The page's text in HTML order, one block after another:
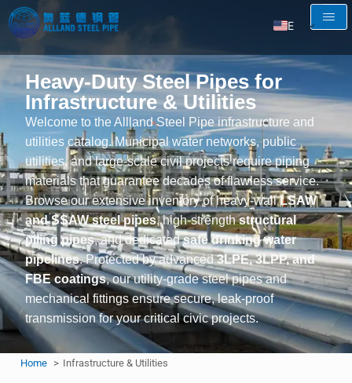
FR
ES
Heavy-Duty Steel Pipes for
Infrastructure & Utilities
Welcome to the Allland Steel Pipe infrastructure and
utilities catalog. Municipal water networks, public
utilities, and large-scale civil projects require piping
materials that guarantee decades of flawless service.
Browse our extensive inventory of heavy-wallLSAW
and SSAW steel pipes, high-strengthstructural
piling pipes, and dedicatedsafe drinking water
pipelines. Protected by advanced3LPE, 3LPP, and
FBE coatings, our utility-grade steel pipes and
mechanical fittings ensure secure, leak-proof
transmission for your critical civic projects.
Home Infrastructure & Utilities